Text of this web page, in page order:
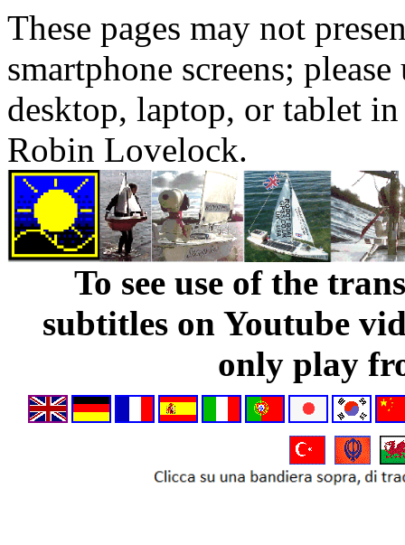
These pages may not
smartphone screens;
desktop, laptop, or tablet
Robin Lovelock.
To see use of the
subtitles on Youtube
only play